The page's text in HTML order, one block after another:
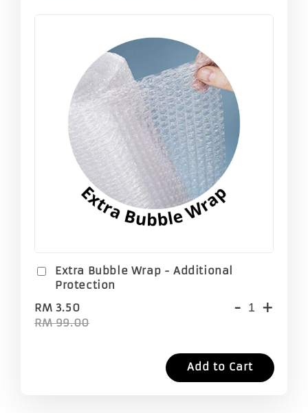
Extra Bubble Wrap - Additional
Protection
RM 3.50
RM 99.00
- +
Add to Cart